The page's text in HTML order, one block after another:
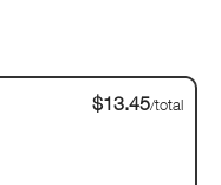
$13.45/total